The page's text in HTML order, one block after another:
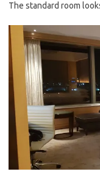
The standard room